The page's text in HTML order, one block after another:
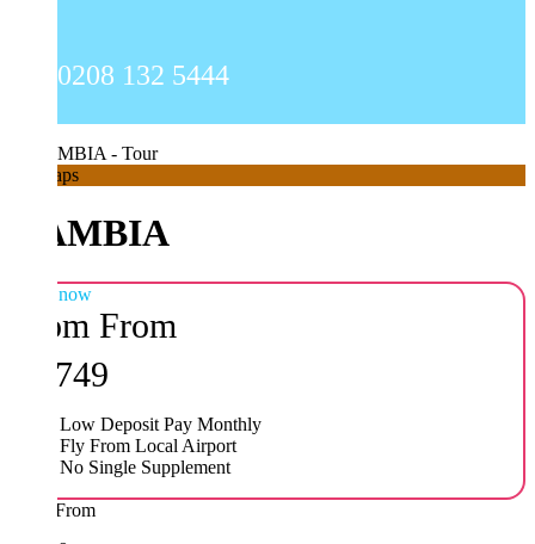
0208 132 5444
From
Low Deposit Pay Monthly
Fly From Local Airport
No Single Supplement